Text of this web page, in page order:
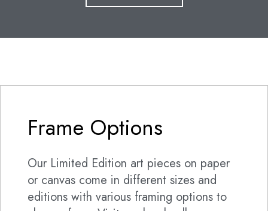
Frame Options
Our Limited Edition art pieces on paper
or canvas come in different sizes and
editions with various framing options to